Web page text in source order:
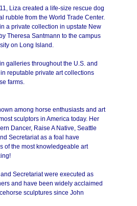
Liza created a life-size rescue dog
rubble from the World Trade Center.
a private collection in upstate New
Theresa Santmann to the campus
on Long Island.
galleries throughout the U.S. and
reputable private art collections
farms.
among horse enthusiasts and art
sculptors in America today. Her
Dancer, Raise A Native, Seattle
Secretariat as a foal have
of the most knowledgeable art
Secretariat were executed as
and have been widely acclaimed
sculptures since John